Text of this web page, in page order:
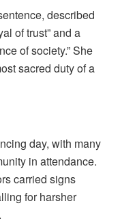
described
of trust” and a
of society.” She
sacred duty of a
day, with many
in attendance.
carried signs
for harsher